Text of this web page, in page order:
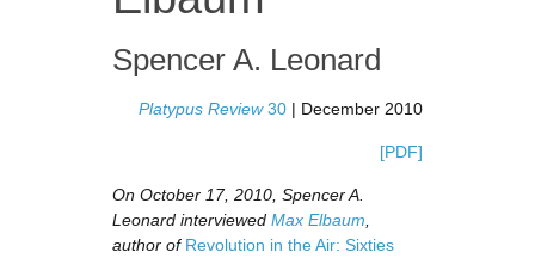
Spencer A. Leonard
Platypus Review30 | December 2010
[PDF]
On October 17, 2010, Spencer A.
Leonard interviewed Max Elbaum
author of Revolution in the Air: Sixties